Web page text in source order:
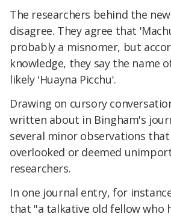
The researchers behind the
disagree. They agree that
probably a misnomer, but
knowledge, they say the name
likely 'Huayna Picchu'.
Drawing on cursory
written about in Bingham's
several minor observations that
overlooked or deemed
researchers.
In one journal entry, for
that "a talkative old fellow who